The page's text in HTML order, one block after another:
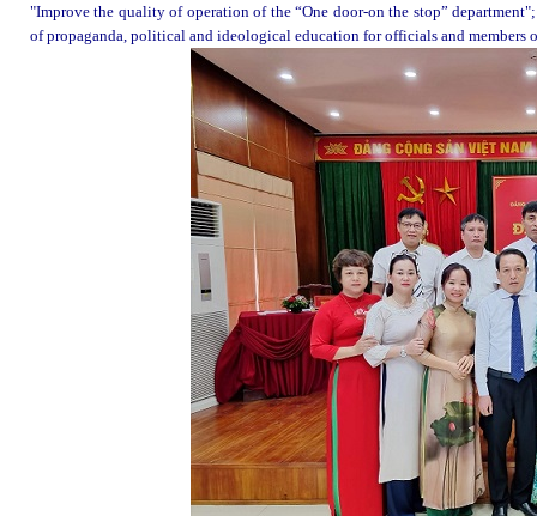
"Improve the quality of operation of the “One door-on the stop”
of propaganda, political and ideological education for officials and members